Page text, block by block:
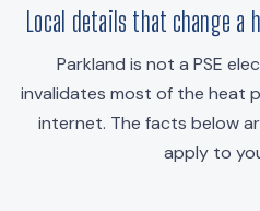
Local details that change a
Parkland is not a PSE
invalidates most of the heat
internet. The facts below
apply to